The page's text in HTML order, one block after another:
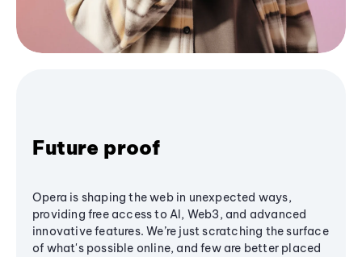
Future proof
Opera is shaping the web in unexpected ways,
providing free access to AI, Web3, and advanced
innovative features. We’re just scratching the surface
of what's possible online, and few are better placed